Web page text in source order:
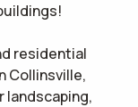
residential
Collinsville,
landscaping,